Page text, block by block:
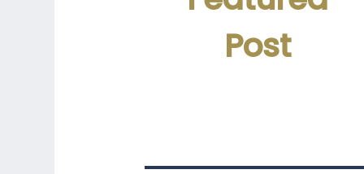
Post